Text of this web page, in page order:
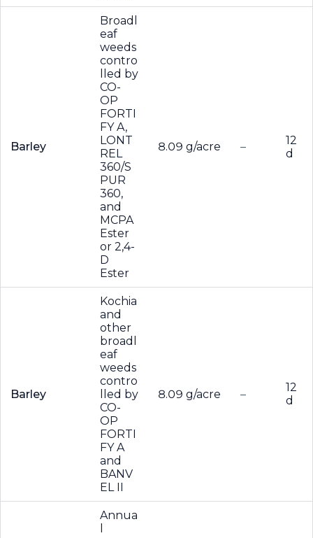
Barley
Broadl
eaf
weeds
contro
lled by
CO-
OP
FORTI
FY A,
LONT
REL
360/S
PUR
360,
and
MCPA
Ester
or 2,4-
D
Ester
8.09 g/acre –
12
d
Barley
Kochia
and
other
broadl
eaf
weeds
contro
lled by
CO-
OP
FORTI
FY A
and
BANV
EL II
8.09 g/acre –
12
d
Annua